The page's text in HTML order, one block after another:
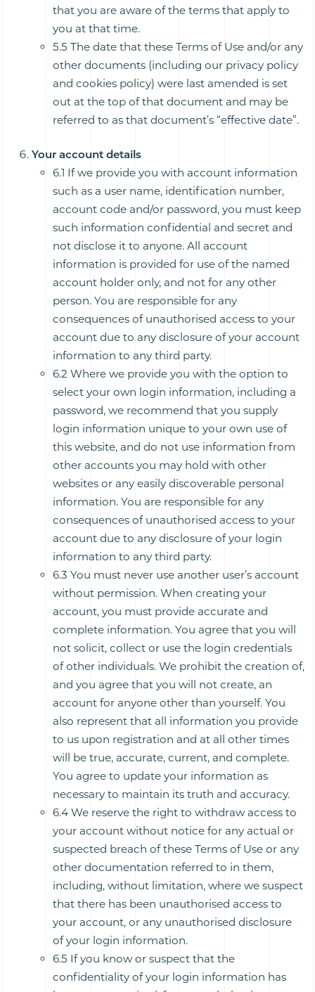
that you are aware of the terms that apply to
you at that time.
5.5 The date that these Terms of Use and/or any
other documents (including our privacy policy
and cookies policy) were last amended is set
out at the top of that document and may be
referred to as that document’s “effective date”.
Your account details
6.1 If we provide you with account information
such as a user name, identification number,
account code and/or password, you must keep
such information confidential and secret and
not disclose it to anyone. All account
information is provided for use of the named
account holder only, and not for any other
person. You are responsible for any
consequences of unauthorised access to your
account due to any disclosure of your account
information to any third party.
6.2 Where we provide you with the option to
select your own login information, including a
password, we recommend that you supply
login information unique to your own use of
this website, and do not use information from
other accounts you may hold with other
websites or any easily discoverable personal
information. You are responsible for any
consequences of unauthorised access to your
account due to any disclosure of your login
information to any third party.
6.3 You must never use another user’s account
without permission. When creating your
account, you must provide accurate and
complete information. You agree that you will
not solicit, collect or use the login credentials
of other individuals. We prohibit the creation of,
and you agree that you will not create, an
account for anyone other than yourself. You
also represent that all information you provide
to us upon registration and at all other times
will be true, accurate, current, and complete.
You agree to update your information as
necessary to maintain its truth and accuracy.
6.4 We reserve the right to withdraw access to
your account without notice for any actual or
suspected breach of these Terms of Use or any
other documentation referred to in them,
including, without limitation, where we suspect
that there has been unauthorised access to
your account, or any unauthorised disclosure
of your login information.
6.5 If you know or suspect that the
confidentiality of your login information has